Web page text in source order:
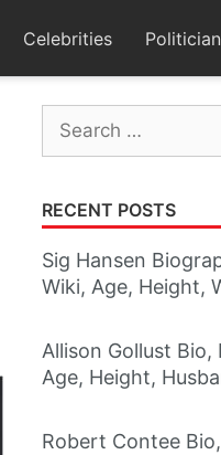
Celebrities
Search
for:
RECENT POSTS
Sig Hansen
Wiki, Age, Height,
Allison Gollust
Age, Height,
Robert Contee